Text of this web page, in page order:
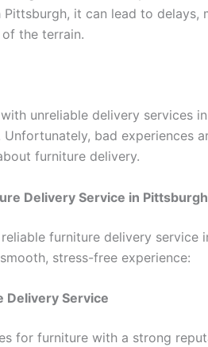
it can lead to delays,
the terrain.
unreliable delivery services
bad experiences
furniture delivery.
Delivery Service in Pittsburgh
furniture delivery service
stress-free experience:
Delivery Service
for furniture with a strong